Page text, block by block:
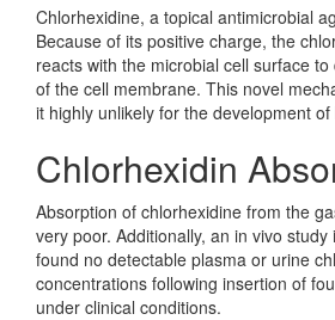
Chlorhexidine, a topical antimicrobial
Because of its positive charge, the
reacts with the microbial cell surface
of the cell membrane. This novel
it highly unlikely for the development
Chlorhexidin
Absorption of chlorhexidine from the
very poor. Additionally, an in vivo
found no detectable plasma or urine
concentrations following insertion of
under clinical conditions.